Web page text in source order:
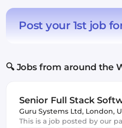
Post your 1st job
🔍 Jobs from around the
Senior Full Stack
Guru Systems Ltd, London,
This is a job posted by our